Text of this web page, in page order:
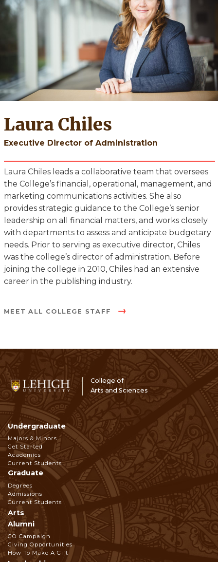
Laura Chiles
Executive Director of Administration
Laura Chiles leads a collaborative team that oversees
the College’s financial, operational, management, and
marketing communications activities. She also
provides strategic guidance to the College’s senior
leadership on all financial matters, and works closely
with departments to assess and anticipate budgetary
needs. Prior to serving as executive director, Chiles
was the college’s director of administration. Before
joining the college in 2010, Chiles had an extensive
career in the publishing industry.
MEET ALL COLLEGE STAFF
College of
Arts and Sciences
Footer
Navigation
Undergraduate
Majors & Minors
Get Started
Academics
Current Students
Graduate
Degrees
Admissions
Current Students
Arts
Alumni
GO Campaign
Giving Opportunities
How To Make A Gift